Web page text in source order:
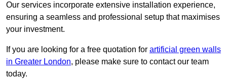
Our services incorporate extensive installation experience,
ensuring a seamless and professional setup that maximises
your investment.
If you are looking for a free quotation for artificial green walls
in Greater London, please make sure to contact our team
today.